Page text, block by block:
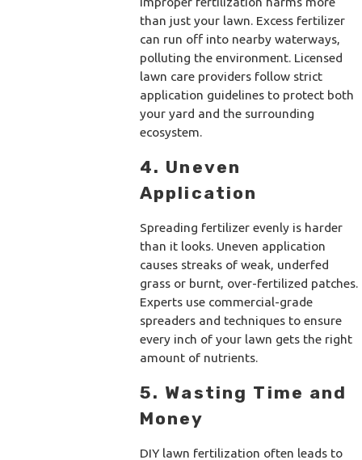
than just your lawn. Excess fertilizer
can run off into nearby waterways,
polluting the environment. Licensed
lawn care providers follow strict
application guidelines to protect both
your yard and the surrounding
ecosystem.
4. Uneven
Application
Spreading fertilizer evenly is harder
than it looks. Uneven application
causes streaks of weak, underfed
grass or burnt, over-fertilized patches.
Experts use commercial-grade
spreaders and techniques to ensure
every inch of your lawn gets the right
amount of nutrients.
5. Wasting Time and
Money
DIY lawn fertilization often leads to